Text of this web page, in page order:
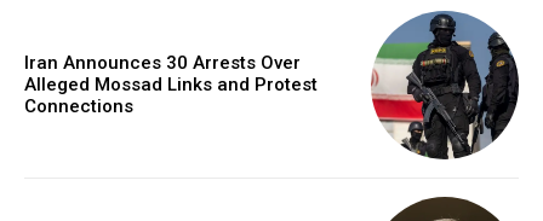
Iran Announces 30 Arrests Over
Alleged Mossad Links and Protest
Connections